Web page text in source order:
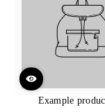
Example